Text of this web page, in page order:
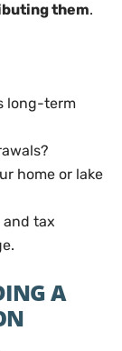
them.
long-term
home or lake
and tax
A